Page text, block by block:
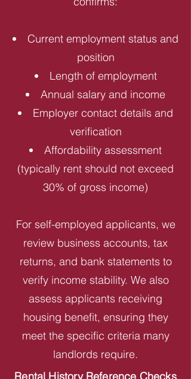
Current employment status and
position
Length of employment
Annual salary and income
Employer contact details and
verification
Affordability assessment
(typically rent should not exceed
30% of gross income)
For self-employed applicants, we
review business accounts, tax
returns, and bank statements to
verify income stability. We also
assess applicants receiving
housing benefit, ensuring they
meet the specific criteria many
landlords require.